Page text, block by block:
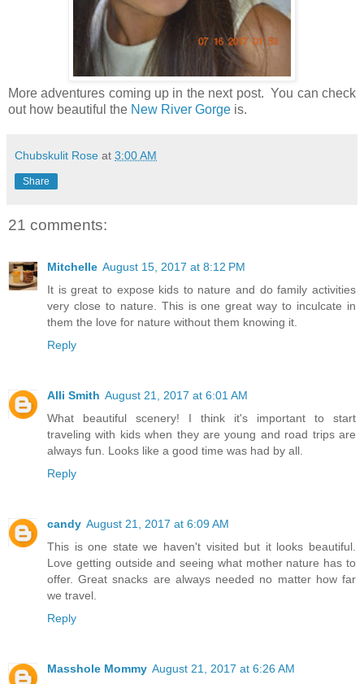
More adventures coming up in the next post. You can check
out how beautiful the New River Gorge is.
Chubskulit Rose at 3:00 AM
Share
21 comments:
Mitchelle August 15, 2017 at 8:12 PM
It is great to expose kids to nature and do family activities
very close to nature. This is one great way to inculcate in
them the love for nature without them knowing it.
Reply
Alli Smith August 21, 2017 at 6:01 AM
What beautiful scenery! I think it's important to start
traveling with kids when they are young and road trips are
always fun. Looks like a good time was had by all.
Reply
candy August 21, 2017 at 6:09 AM
This is one state we haven't visited but it looks beautiful.
Love getting outside and seeing what mother nature has to
offer. Great snacks are always needed no matter how far
we travel.
Reply
Masshole Mommy August 21, 2017 at 6:26 AM